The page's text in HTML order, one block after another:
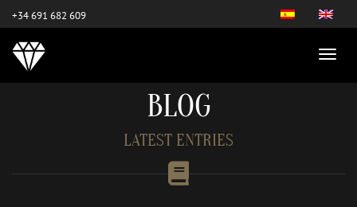
+34 691 682 609
BLOG
LATEST ENTRIES